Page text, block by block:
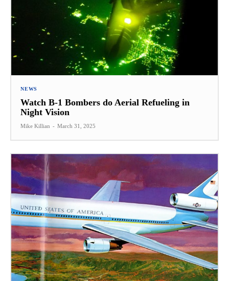
NEWS
Watch B-1 Bombers do Aerial Refueling in
Night Vision
Mike Killian - March 31, 2025